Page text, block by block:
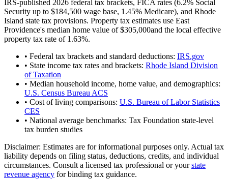
IRS-published 2026 federal tax brackets, FICA rates (6.2% Social
Security up to $184,500 wage base, 1.45% Medicare), and Rhode
Island state tax provisions. Property tax estimates use East
Providence's median home value of$305,000and the local effective
property tax rate of 1.63%.
• Federal tax brackets and standard deductions: IRS.gov
• State income tax rates and brackets: Rhode Island Division
of Taxation
• Median household income, home value, and demographics:
U.S. Census Bureau ACS
• Cost of living comparisons: U.S. Bureau of Labor Statistics
CES
• National average benchmarks: Tax Foundation state-level
tax burden studies
Disclaimer: Estimates are for informational purposes only. Actual tax
liability depends on filing status, deductions, credits, and individual
circumstances. Consult a licensed tax professional or yourstate
revenue agency for binding tax guidance.